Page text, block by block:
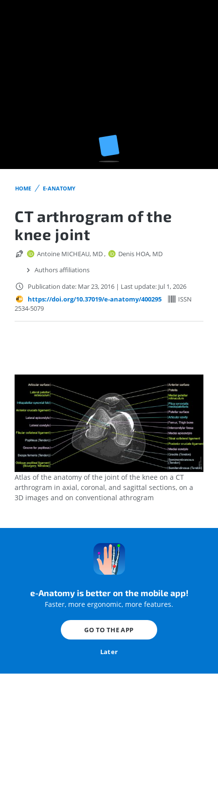
e-Anatomy is better on the mobile app!
Faster, more ergonomic, more features.
GO TO THE APP
Later
HOME E-ANATOMY
CT arthrogram of the
knee joint
Antoine MICHEAU, MD,
Denis HOA, MD
Authors affiliations
Publication date: Mar 23, 2016 | Last update: Jul 1, 2026
https://doi.org/10.37019/e-anatomy/400295
ISSN
2534-5079
Atlas of the anatomy of the joint of the knee on a CT
arthrogram in axial, coronal, and sagittal sections, on a
3D images and on conventional athrogram